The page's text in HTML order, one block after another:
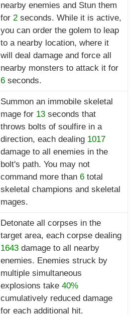
nearby enemies and Stun them
for 2seconds. While it is active,
you can order the golem to leap
to a nearby location, where it
will deal damage and force all
nearby monsters to attack it for
6seconds.
Summon an immobile skeletal
mage for 13seconds that
throws bolts of soulfire in a
direction, each dealing 1017
damage to all enemies in the
bolt's path. You may not
command more than 6total
skeletal champions and skeletal
mages.
Detonate all corpses in the
target area, each corpse dealing
1643damage to all nearby
enemies. Enemies struck by
multiple simultaneous
explosions take 40%
cumulatively reduced damage
for each additional hit.